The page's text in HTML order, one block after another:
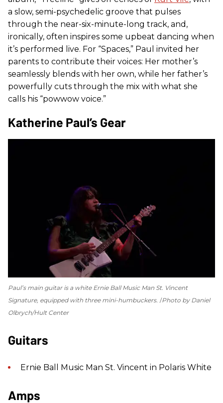
a slow, semi-psychedelic groove that pulses
through the near-six-minute-long track, and,
ironically, often inspires some upbeat dancing when
it’s performed live. For “Spaces,” Paul invited her
parents to contribute their voices: Her mother’s
seamlessly blends with her own, while her father’s
powerfully cuts through the mix with what she
calls his “powwow voice.”
Katherine Paul’s Gear
Paul’s main guitar is a white Ernie Ball Music Man St. Vincent
Signature, equipped with three mini-humbuckers. Photo by Daniel
Olbrych/Hult Center
Guitars
Ernie Ball Music Man St. Vincent in Polaris White
Amps